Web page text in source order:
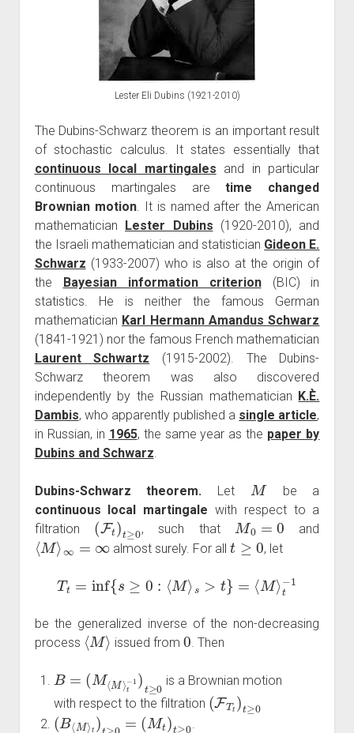
Lester Eli Dubins (1921-2010)
The Dubins-Schwarz theorem is an important result
of stochastic calculus. It states essentially that
continuous local martingales and in particular
continuous martingales aretime changed
Brownian motion. It is named after the American
mathematician Lester Dubins (1920-2010), and
the Israeli mathematician and statistician Gideon E.
Schwarz (1933-2007) who is also at the origin of
the Bayesian information criterion(BIC) in
statistics. He is neither the famous German
mathematician Karl Hermann Amandus Schwarz
(1841-1921) nor the famous French mathematician
Laurent Schwartz (1915-2002). The Dubins-
Schwarz theorem was also discovered
independently by the Russian mathematician K.È.
Dambis, who apparently published a single article,
in Russian, in 1965, the same year as the paper by
Dubins and Schwarz.
Dubins-Schwarz theorem. Let
M
be a
continuous local martingale with respect to a
filtration
(Ft)t≥0
, such that
M0=0
and
⟨M⟩∞= ∞
almost surely. For all
t≥0
, let
T =inf {s ≥0 M⟩s } ⟨M 1
be the generalized inverse of the non-decreasing
process
⟨M⟩
issued from
0
. Then
B= M⟨M⟩ )t
is a Brownian motion
with respect to the filtration
(FT )t
(B⟨ t) Mt) t≥
.